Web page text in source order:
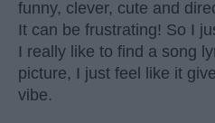
funny, clever, cute and
It can be frustrating! So I
I really like to find a song
picture, I just feel like it
vibe.